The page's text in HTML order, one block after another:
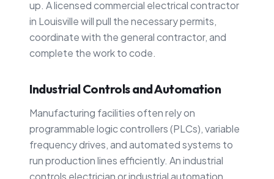
up. A licensed commercial electrical contractor
in Louisville will pull the necessary permits,
coordinate with the general contractor, and
complete the work to code.
Industrial Controls and Automation
Manufacturing facilities often rely on
programmable logic controllers (PLCs), variable
frequency drives, and automated systems to
run production lines efficiently. An industrial
controls electrician or industrial automation